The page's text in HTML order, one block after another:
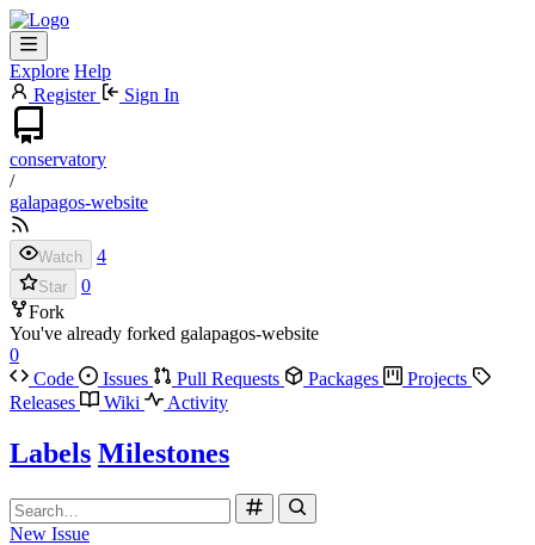
Explore Help
Register
Sign In
conservatory
/
galapagos-website
Watch 4
Star
0
Fork
You've already forked galapagos-website
0
Code
Issues Pull Requests Packages
Projects
Releases
Wiki Activity
Labels Milestones
New Issue